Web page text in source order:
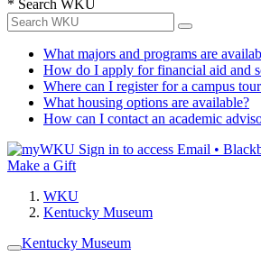
* Search WKU
What majors and programs are
How do I apply for financial aid and
Where can I register for a campus
What housing options are available?
How can I contact an academic
Sign in to access Email •
Make a Gift
WKU
Kentucky Museum
Kentucky Museum